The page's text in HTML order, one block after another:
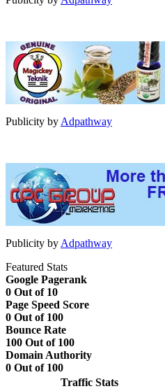
Publicity byAdpathway
Publicity byAdpathway
Featured Stats
Google Pagerank
0 Out of 10
Page Speed Score
0 Out of 100
Bounce Rate
100 Out of 100
Domain Authority
0 Out of 100
Traffic Stats